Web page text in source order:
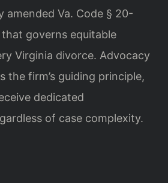
amended Va. Code § 20-
governs equitable
Virginia divorce. Advocacy
the firm’s guiding principle,
dedicated
of case complexity.